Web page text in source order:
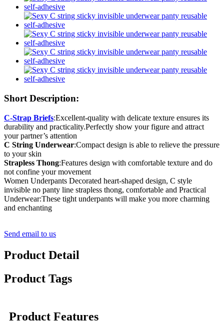
Short Description:
C-Strap Briefs:Excellent-quality with delicate texture ensures its
durability and practicality.Perfectly show your figure and attract
your partner’s attention
C String Underwear:Compact design is able to relieve the pressure
to your skin
Strapless Thong:Features design with comfortable texture and do
not confine your movement
Women Underpants Decorated heart-shaped design, C style
invisible no panty line strapless thong, comfortable and Practical
Underwear:These tight underpants will make you more charming
and enchanting
Send email to us
Product Detail
Product Tags
Product Features